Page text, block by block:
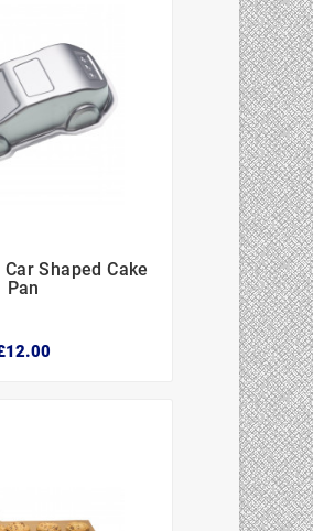
 
Shaped Cake
Pan